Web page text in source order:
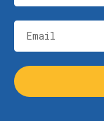
Email